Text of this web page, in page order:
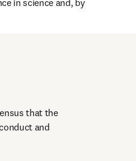
in science and, by
that the
and